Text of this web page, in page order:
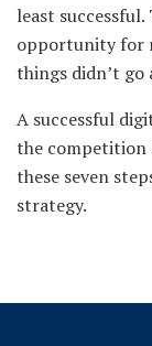
least
opportunity for
things didn’t
A successful
the competition
these seven
strategy.